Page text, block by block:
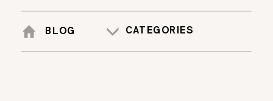
BLOG CATEGORIES